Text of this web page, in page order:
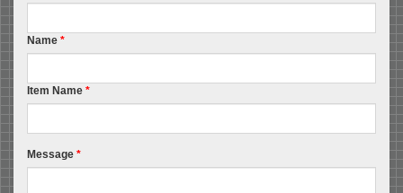
Name *
Item Name *
Message *